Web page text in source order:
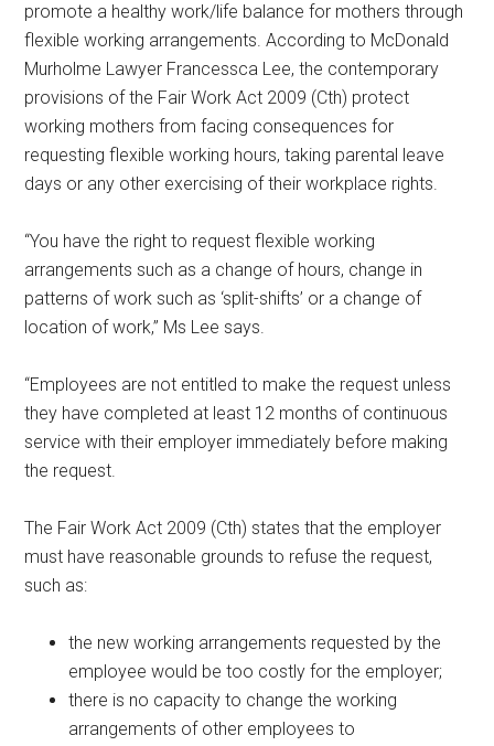
promote a healthy work/life balance for mothers through
flexible working arrangements. According to McDonald
Murholme Lawyer Francessca Lee, the contemporary
provisions of the Fair Work Act 2009 (Cth) protect
working mothers from facing consequences for
requesting flexible working hours, taking parental leave
days or any other exercising of their workplace rights.
“You have the right to request flexible working
arrangements such as a change of hours, change in
patterns of work such as ‘split-shifts’ or a change of
location of work,” Ms Lee says.
“Employees are not entitled to make the request unless
they have completed at least 12 months of continuous
service with their employer immediately before making
the request.
The Fair Work Act 2009 (Cth) states that the employer
must have reasonable grounds to refuse the request,
such as:
the new working arrangements requested by the
employee would be too costly for the employer;
there is no capacity to change the working
arrangements of other employees to